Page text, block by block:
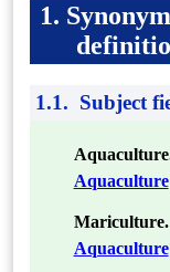
1.
1.1. Subject
Aquaculture
Aquaculture